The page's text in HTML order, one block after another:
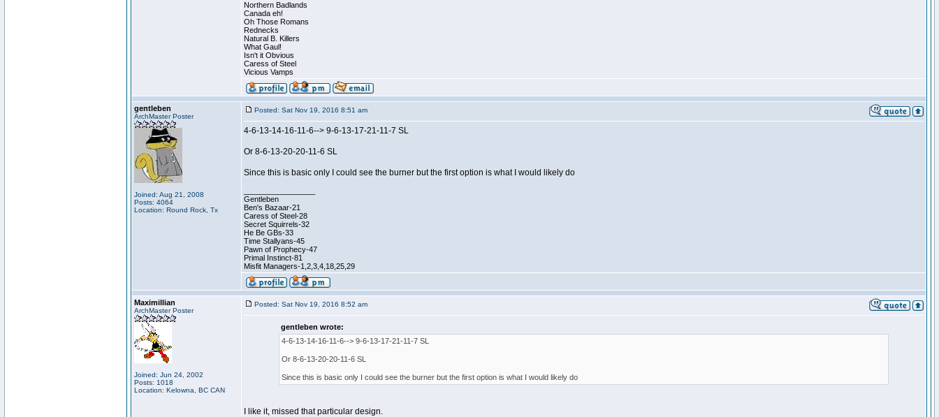
Northern Badlands
Canada eh!
Oh Those Romans
Rednecks
Natural B. Killers
What Gaul!
Isn't it Obvious
Caress of Steel
Vicious Vamps
gentleben
ArchMaster Poster
Joined: Aug 21, 2008
Posts: 4064
Location: Round Rock, Tx
Posted: Sat Nov 19, 2016 8:51 am
4-6-13-14-16-11-6--> 9-6-13-17-21-11-7 SL
Or 8-6-13-20-20-11-6 SL
Since this is basic only I could see the burner but the first option is what I would likely do
Gentleben
Ben's Bazaar-21
Caress of Steel-28
Secret Squirrels-32
He Be GBs-33
Time Stallyans-45
Pawn of Prophecy-47
Primal Instinct-81
Misfit Managers-1,2,3,4,18,25,29
Maximillian
ArchMaster Poster
Joined: Jun 24, 2002
Posts: 1018
Location: Kelowna, BC CAN
Posted: Sat Nov 19, 2016 8:52 am
gentleben wrote:
4-6-13-14-16-11-6--> 9-6-13-17-21-11-7 SL
Or 8-6-13-20-20-11-6 SL
Since this is basic only I could see the burner but the first option is what I would likely do
I like it, missed that particular design.